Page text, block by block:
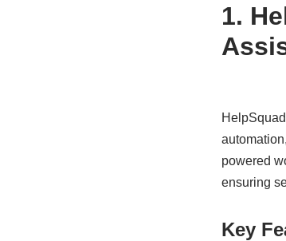
1.
powered
ensuring
Key